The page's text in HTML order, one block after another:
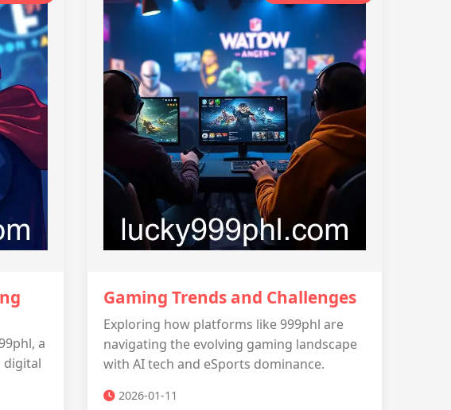
a
digital
Gaming Trends and Challenges
Exploring how platforms like 999phl are
navigating the evolving gaming landscape
with AI tech and eSports dominance.
2026-01-11